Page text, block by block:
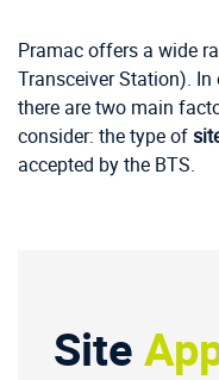
Pramac offers a wide
Transceiver Station).
there are two main
consider: the type of
accepted by the BTS.
Site